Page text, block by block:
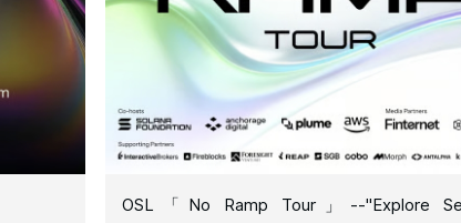
OSL「No Ramp Tour」--"Explore